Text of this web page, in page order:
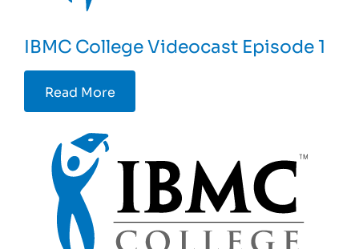
IBMC College Videocast Episode 1
Read More